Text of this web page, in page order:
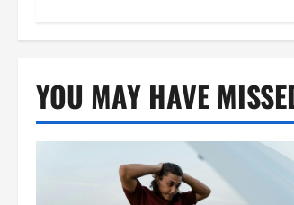
n
YOU MAY HAVE